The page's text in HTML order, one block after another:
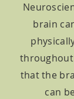
brain
that the
can